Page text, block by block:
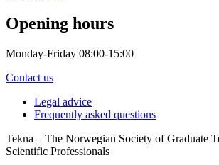
Opening hours
Monday-Friday 08:00-15:00
Contact us
Legal advice
Frequently asked questions
Tekna – The Norwegian Society of Graduate
Scientific Professionals